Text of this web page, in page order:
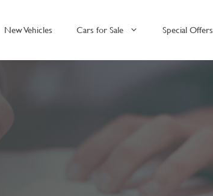
New Vehicles Cars for Sale Special Offers